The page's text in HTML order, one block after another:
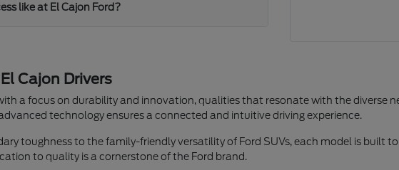
like at El Cajon Ford?
Cajon Drivers
a focus on durability and innovation, qualities that resonate with the diverse
technology ensures a connected and intuitive driving experience.
toughness to the family-friendly versatility of Ford SUVs, each model is built
to quality is a cornerstone of the Ford brand.